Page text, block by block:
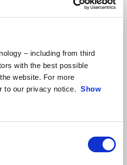
– including from third
with the best possible
website. For more
to our privacy notice. Show
BLACK
INSTALLATION KIT